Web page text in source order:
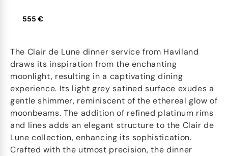
555 €
The Clair de Lune dinner service from Haviland
draws its inspiration from the enchanting
moonlight, resulting in a captivating dining
experience. Its light grey satined surface exudes a
gentle shimmer, reminiscent of the ethereal glow of
moonbeams. The addition of refined platinum rims
and lines adds an elegant structure to the Clair de
Lune collection, enhancing its sophistication.
Crafted with the utmost precision, the dinner